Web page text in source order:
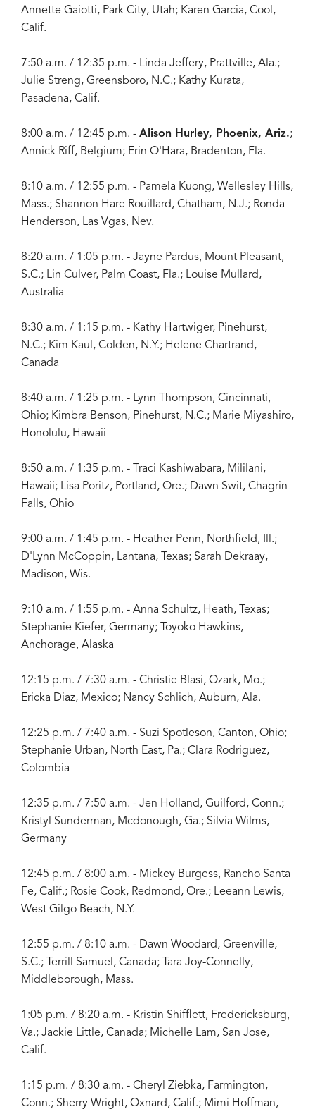
Annette Gaiotti, Park City, Utah; Karen Garcia, Cool,
Calif.
7:50 a.m. / 12:35 p.m. - Linda Jeffery, Prattville, Ala.;
Julie Streng, Greensboro, N.C.; Kathy Kurata,
Pasadena, Calif.
8:00 a.m. / 12:45 p.m. - Alison Hurley, Phoenix, Ariz.;
Annick Riff, Belgium; Erin O'Hara, Bradenton, Fla.
8:10 a.m. / 12:55 p.m. - Pamela Kuong, Wellesley Hills,
Mass.; Shannon Hare Rouillard, Chatham, N.J.; Ronda
Henderson, Las Vgas, Nev.
8:20 a.m. / 1:05 p.m. - Jayne Pardus, Mount Pleasant,
S.C.; Lin Culver, Palm Coast, Fla.; Louise Mullard,
Australia
8:30 a.m. / 1:15 p.m. - Kathy Hartwiger, Pinehurst,
N.C.; Kim Kaul, Colden, N.Y.; Helene Chartrand,
Canada
8:40 a.m. / 1:25 p.m. - Lynn Thompson, Cincinnati,
Ohio; Kimbra Benson, Pinehurst, N.C.; Marie Miyashiro,
Honolulu, Hawaii
8:50 a.m. / 1:35 p.m. - Traci Kashiwabara, Mililani,
Hawaii; Lisa Poritz, Portland, Ore.; Dawn Swit, Chagrin
Falls, Ohio
9:00 a.m. / 1:45 p.m. - Heather Penn, Northfield, Ill.;
D'Lynn McCoppin, Lantana, Texas; Sarah Dekraay,
Madison, Wis.
9:10 a.m. / 1:55 p.m. - Anna Schultz, Heath, Texas;
Stephanie Kiefer, Germany; Toyoko Hawkins,
Anchorage, Alaska
12:15 p.m. / 7:30 a.m. - Christie Blasi, Ozark, Mo.;
Ericka Diaz, Mexico; Nancy Schlich, Auburn, Ala.
12:25 p.m. / 7:40 a.m. - Suzi Spotleson, Canton, Ohio;
Stephanie Urban, North East, Pa.; Clara Rodriguez,
Colombia
12:35 p.m. / 7:50 a.m. - Jen Holland, Guilford, Conn.;
Kristyl Sunderman, Mcdonough, Ga.; Silvia Wilms,
Germany
12:45 p.m. / 8:00 a.m. - Mickey Burgess, Rancho Santa
Fe, Calif.; Rosie Cook, Redmond, Ore.; Leeann Lewis,
West Gilgo Beach, N.Y.
12:55 p.m. / 8:10 a.m. - Dawn Woodard, Greenville,
S.C.; Terrill Samuel, Canada; Tara Joy-Connelly,
Middleborough, Mass.
1:05 p.m. / 8:20 a.m. - Kristin Shifflett, Fredericksburg,
Va.; Jackie Little, Canada; Michelle Lam, San Jose,
Calif.
1:15 p.m. / 8:30 a.m. - Cheryl Ziebka, Farmington,
Conn.; Sherry Wright, Oxnard, Calif.; Mimi Hoffman,